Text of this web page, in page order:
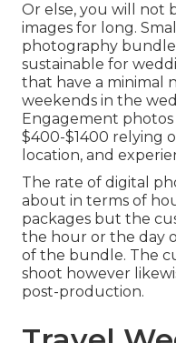
Or else, you will not
images for long.
photography
sustainable for
that have a minimal
weekends in the
Engagement
$400-$1400 relying
location, and
The rate of digital
about in terms of
packages but the
the hour or the day
of the bundle. The
shoot however
post-production.